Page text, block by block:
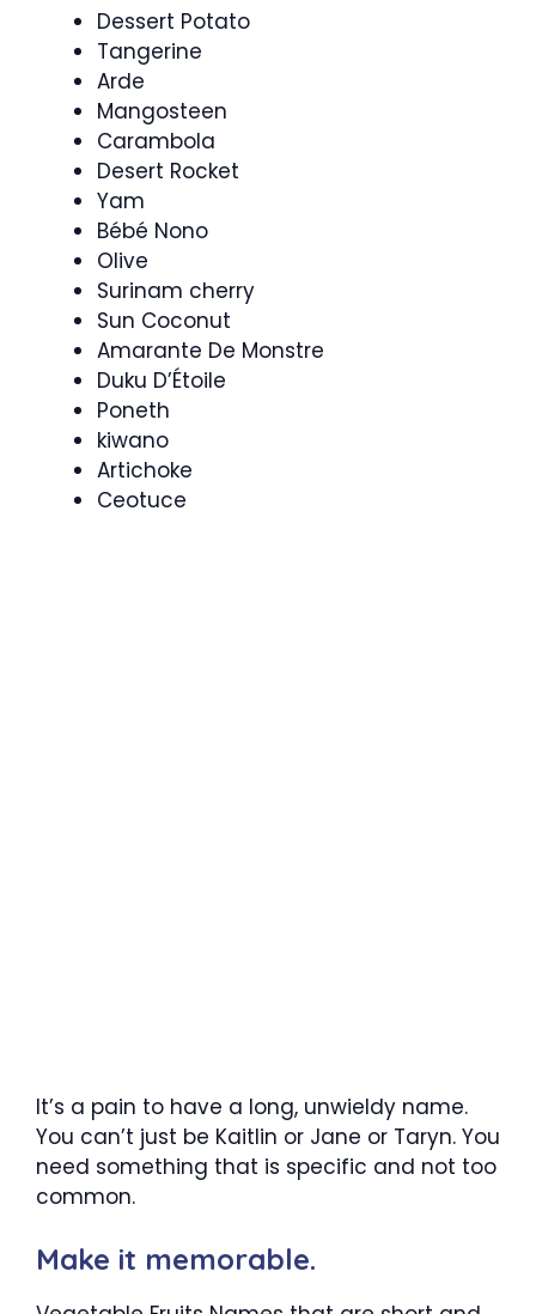
Dessert Potato
Tangerine
Arde
Mangosteen
Carambola
Desert Rocket
Yam
Bébé Nono
Olive
Surinam cherry
Sun Coconut
Amarante De Monstre
Duku D’Étoile
Poneth
kiwano
Artichoke
Ceotuce
It’s a pain to have a long, unwieldy name.
You can’t just be Kaitlin or Jane or Taryn. You
need something that is specific and not too
common.
Make it memorable.